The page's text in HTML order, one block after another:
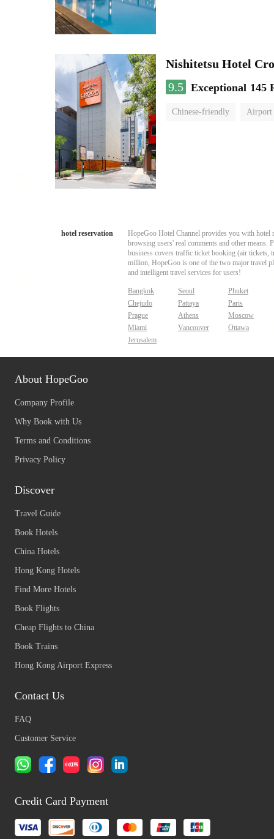
Nishitetsu Hotel
9.5 Exceptional 145
Chinese-friendly Airport
hotel reservation
HopeGoo Hotel Channel provides you with hotel
browsing users' real comments and other
business covers traffic ticket booking (air tickets,
million, HopeGoo is one of the two major travel
and intelligent travel services for users!
Bangkok Seoul
Phuket
Chejudo
Pattaya
Paris
Prague
Athens
Moscow
Miami
Vancouver
Ottawa
Jerusalem
About HopeGoo
Company Profile
Why Book with Us
Terms and Conditions
Privacy Policy
Discover
Travel Guide
Book Hotels
China Hotels
Hong Kong Hotels
Find More Hotels
Book Flights
Cheap Flights to China
Book Trains
Hong Kong Airport Express
Contact Us
FAQ
Customer Service
Credit Card Payment